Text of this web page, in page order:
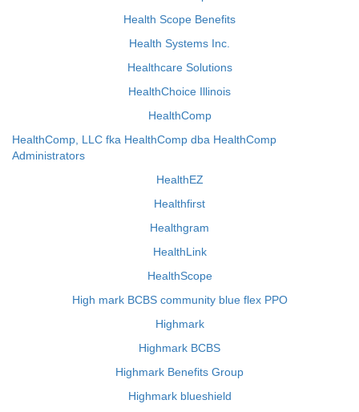
Health Scope Benefits
Health Systems Inc.
Healthcare Solutions
HealthChoice Illinois
HealthComp
HealthComp, LLC fka HealthComp dba HealthComp
Administrators
HealthEZ
Healthfirst
Healthgram
HealthLink
HealthScope
High mark BCBS community blue flex PPO
Highmark
Highmark BCBS
Highmark Benefits Group
Highmark blueshield